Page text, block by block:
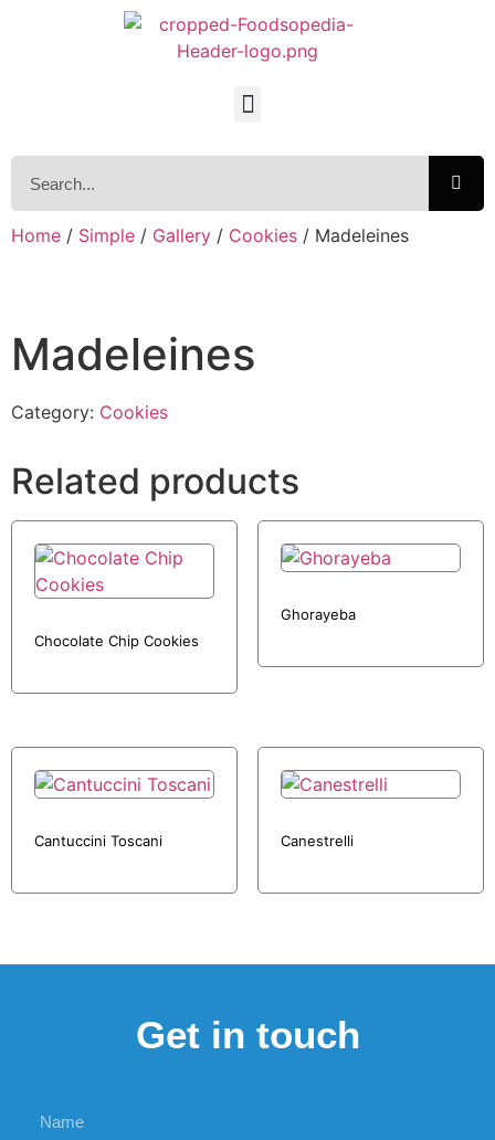
Home / Simple / Gallery / Cookies / Madeleines
Madeleines
Category: Cookies
Related products
Chocolate Chip Cookies
Ghorayeba
Cantuccini Toscani Canestrelli
Get in touch